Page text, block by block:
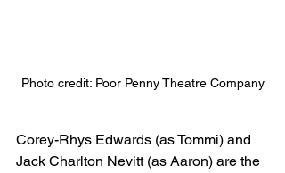
Photo credit: Poor Penny Theatre Company
Corey-Rhys Edwards (as Tommi) and
Jack Charlton Nevitt (as Aaron) are the